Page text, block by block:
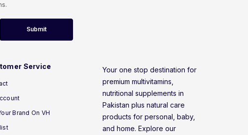
Submit
Service
Brand On VH
Your one stop destination for
premium multivitamins,
nutritional supplements in
Pakistan plus natural care
products for personal, baby,
and home. Explore our